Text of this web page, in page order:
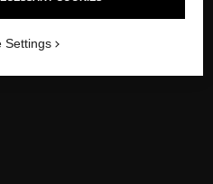
/ NEXT-
Settings